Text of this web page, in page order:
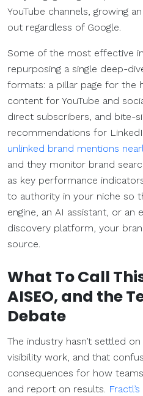
YouTube channels, growing
out regardless of Google.
Some of the most effective
repurposing a single deep-
formats: a pillar page for the
content for YouTube and
direct subscribers, and bite-
recommendations for
unlinked brand mentions
and they monitor brand
as key performance
to authority in your niche so
engine, an AI assistant, or an
discovery platform, your
source.
What To Call
AISEO, and the
Debate
The industry hasn’t settled
visibility work, and that
consequences for how
and report on results.